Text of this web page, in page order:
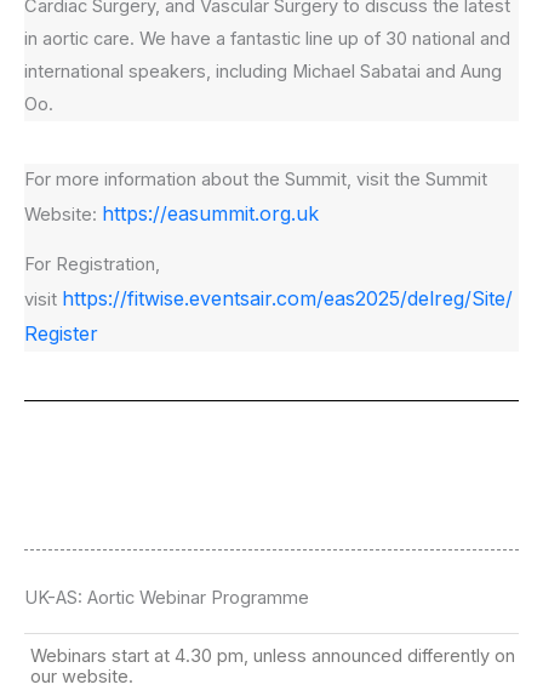
Cardiac Surgery, and Vascular Surgery to discuss the latest
in aortic care. We have a fantastic line up of 30 national and
international speakers, including Michael Sabatai and Aung
Oo.
For more information about the Summit, visit the Summit
Website: https://easummit.org.uk
For Registration,
visit https://fitwise.eventsair.com/eas2025/delreg/Site/
Register
UK-AS: Aortic Webinar Programme
Webinars start at 4.30 pm, unless announced differently on
our website.